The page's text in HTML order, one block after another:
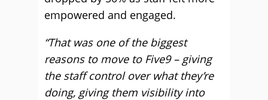
empowered and engaged.
“That was one of the biggest
reasons to move to Five9 – giving
the staff control over what they’re
doing, giving them visibility into